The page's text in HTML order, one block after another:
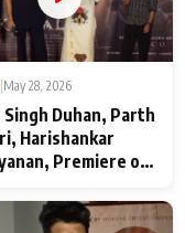
|May 28, 2026
Singh Duhan, Parth
Harishankar
Premiere of